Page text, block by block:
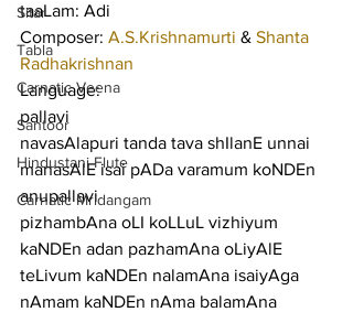
Sitar
Tabla
Carnatic Veena
Santoor
Hindustani Flute
Carnatic Mridangam
taaLam: Adi
Composer: A.S.Krishnamurti & Shanta
Radhakrishnan
Language:
pallavi
navasAlapuri tanda tava shIlanE unnai
manasAlE isai pADa varamum koNDEn
anupallavi
pizhambAna oLI koLLuL vizhiyum
kaNDEn adan pazhamAna oLiyAlE
teLivum kaNDEn nalamAna isaiyAga
nAmam kaNDEn nAma balamAna